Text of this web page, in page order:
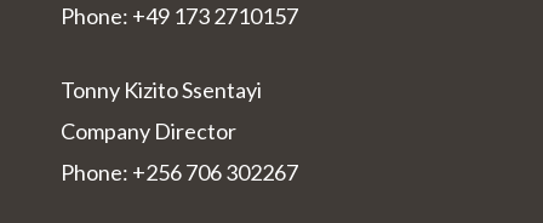
Phone: +49 173 2710157
Tonny Kizito Ssentayi
Company Director
Phone: +256 706 302267